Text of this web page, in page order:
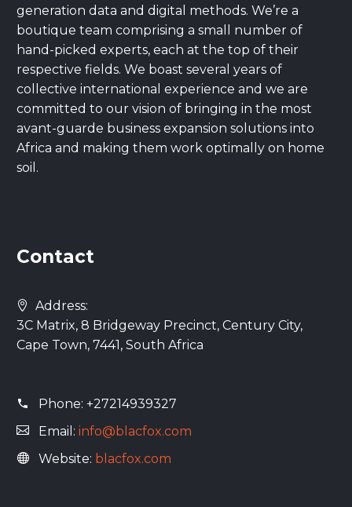
generation data and digital methods. We’re a
boutique team comprising a small number of
hand-picked experts, each at the top of their
respective fields. We boast several years of
collective international experience and we are
committed to our vision of bringing in the most
avant-guarde business expansion solutions into
Africa and making them work optimally on home
soil.
Contact
Address:
3C Matrix, 8 Bridgeway Precinct, Century City,
Cape Town, 7441, South Africa
Phone: +27214939327
Email: info@blacfox.com
Website: blacfox.com